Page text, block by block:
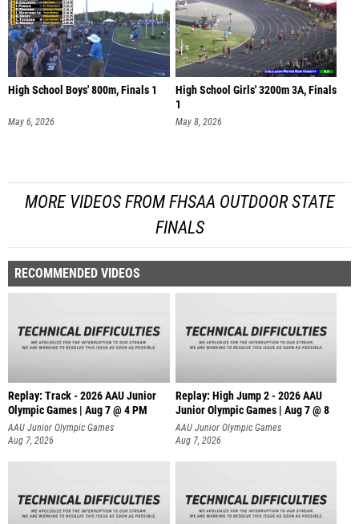
High School Boys' 800m, Finals 1
May 6, 2026
High School Girls' 3200m 3A, Finals
1
May 8, 2026
MORE VIDEOS FROM FHSAA OUTDOOR STATE
FINALS
RECOMMENDED VIDEOS
Replay: Track - 2026 AAU Junior
Olympic Games | Aug 7 @ 4 PM
AAU Junior Olympic Games
Aug 7, 2026
Replay: High Jump 2 - 2026 AAU
Junior Olympic Games | Aug 7 @ 8
AAU Junior Olympic Games
Aug 7, 2026